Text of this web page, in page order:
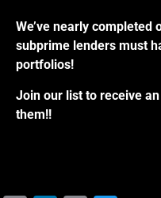
We’ve nearly completed
subprime lenders must
portfolios!
Join our list to receive
them!!